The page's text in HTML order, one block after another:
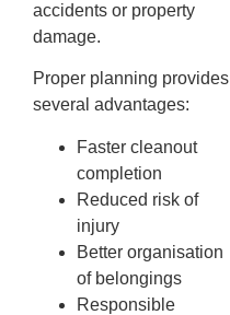
accidents or property
damage.
Proper planning provides
several advantages:
Faster cleanout
completion
Reduced risk of
injury
Better organisation
of belongings
Responsible